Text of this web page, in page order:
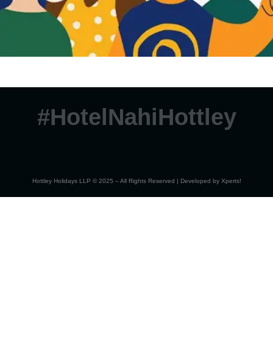
#HotelNahiHottley
Hottley Holidays LLP © 2025 – All Rights Reserved | Developed by Xperts!